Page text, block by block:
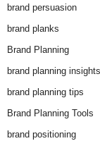
brand persuasion
brand planks
Brand Planning
brand planning insights
brand planning tips
Brand Planning Tools
brand positioning